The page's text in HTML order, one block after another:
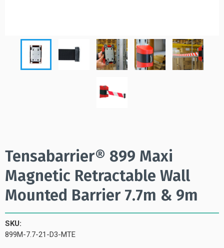
Tensabarrier® 899 Maxi
Magnetic Retractable Wall
Mounted Barrier 7.7m & 9m
SKU:
899M-7.7-21-D3-MTE